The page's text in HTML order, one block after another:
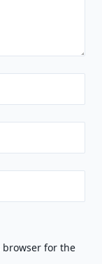
browser for the